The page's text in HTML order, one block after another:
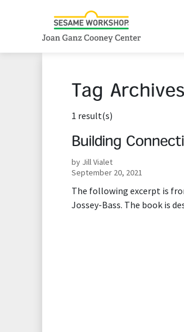
Tag
1 result(s)
Building
by Jill Vialet
September 20, 2021
The following excerpt is
Jossey-Bass. The book is